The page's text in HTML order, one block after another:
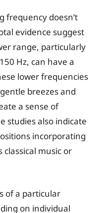
frequency doesn’t
evidence suggest
range, particularly
Hz, can have a
lower frequencies
breezes and
a sense of
studies also indicate
incorporating
music or
of a particular
on individual